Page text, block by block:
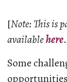
[Note: This is
availablehere.
Some